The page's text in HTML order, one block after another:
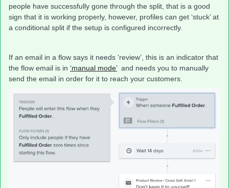
people have successfully gone through the split, that is a good
sign that it is working properly, however, profiles can get ‘stuck’ at
a conditional split if the setup is configured incorrectly.
If an email in a flow says it needs ‘review’, this is an indicator that
the flow email is in ‘manual mode’and needs you to manually
send the email in order for it to reach your customers.